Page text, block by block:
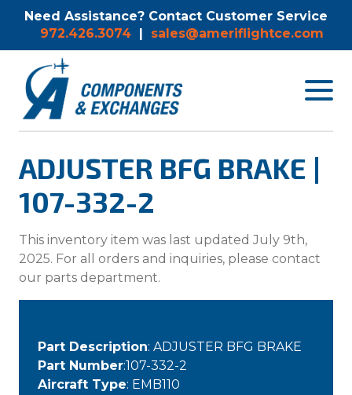
Need Assistance? Contact Customer Service
972.426.3074 | sales@ameriflightce.com
Toggle
ADJUSTER BFG BRAKE |
107-332-2
This inventory item was last updated July 9th,
2025. For all orders and inquiries, please contact
our parts department.
Part Description: ADJUSTER BFG BRAKE
Part Number:107-332-2
Aircraft Type: EMB110